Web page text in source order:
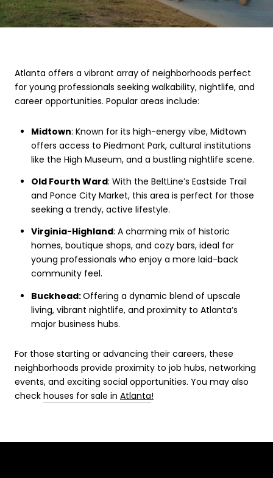
Atlanta offers a vibrant array of neighborhoods perfect
for young professionals seeking walkability, nightlife, and
career opportunities. Popular areas include:
Midtown: Known for its high-energy vibe, Midtown
offers access to Piedmont Park, cultural institutions
like the High Museum, and a bustling nightlife scene.
Old Fourth Ward: With the BeltLine’s Eastside Trail
and Ponce City Market, this area is perfect for those
seeking a trendy, active lifestyle.
Virginia-Highland: A charming mix of historic
homes, boutique shops, and cozy bars, ideal for
young professionals who enjoy a more laid-back
community feel.
Buckhead:Offering a dynamic blend of upscale
living, vibrant nightlife, and proximity to Atlanta’s
major business hubs.
For those starting or advancing their careers, these
neighborhoods provide proximity to job hubs, networking
events, and exciting social opportunities. You may also
check houses for sale in Atlanta!